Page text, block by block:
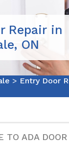
Repair in
ON
> Entry Door
TO ADA DOOR